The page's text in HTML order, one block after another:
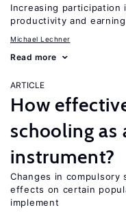
Increasing participation
productivity and
Michael Lechner
Read more
ARTICLE
How
schooling as
instrument?
Changes in compulsory
effects on certain
implement